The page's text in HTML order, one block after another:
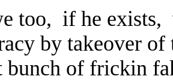
too, if he exists,
by takeover
bunch of frickin